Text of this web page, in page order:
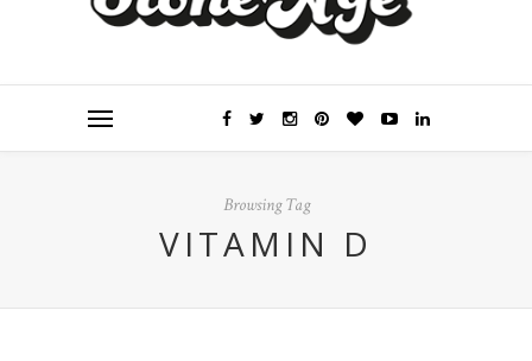
Browsing Tag
VITAMIN D